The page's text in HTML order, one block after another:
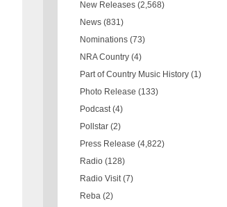
New Releases (2,568)
News (831)
Nominations (73)
NRA Country (4)
Part of Country Music History (1)
Photo Release (133)
Podcast (4)
Pollstar (2)
Press Release (4,822)
Radio (128)
Radio Visit (7)
Reba (2)